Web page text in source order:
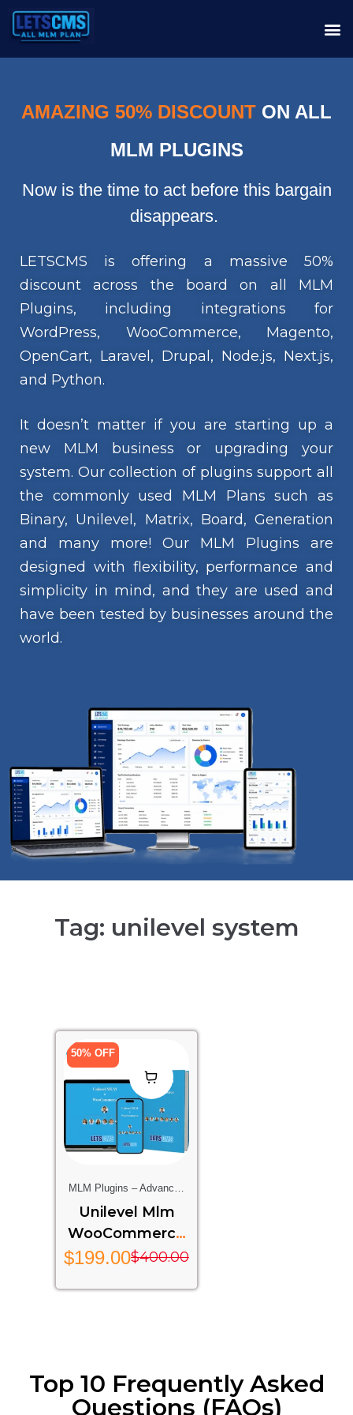
AMAZING 50% DISCOUNT ON ALL
MLM PLUGINS
Now is the time to act before this bargain
disappears.
LETSCMS is offering a massive 50%
discount across the board on all MLM
Plugins, including integrations for
WordPress, WooCommerce, Magento,
OpenCart, Laravel, Drupal, Node.js, Next.js,
and Python.
It doesn’t matter if you are starting up a
new MLM business or upgrading your
system. Our collection of plugins support all
the commonly used MLM Plans such as
Binary, Unilevel, Matrix, Board, Generation
and many more! Our MLM Plugins are
designed with flexibility, performance and
simplicity in mind, and they are used and
have been tested by businesses around the
world.
Tag: unilevel system
50% OFF
MLM Plugins – Advanced
Multi-Level Marketing
Features For Your Website
Unilevel Mlm
WooCommerce
– UMW
$400.00
$199.00
Top 10 Frequently Asked
Questions (FAQs)